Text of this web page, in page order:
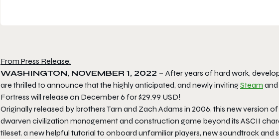
From Press Release:
WASHINGTON, NOVEMBER 1, 2022 – After years of hard work,
are thrilled to announce that the highly anticipated, and newly invitingSteam
Fortress will release on December 6 for $29.99 USD!
Originally released by brothers Tarn and Zach Adams in 2006, this new version of
dwarven civilization management and construction game beyond its ASCII
tileset, a new helpful tutorial to onboard unfamiliar players, new soundtrack